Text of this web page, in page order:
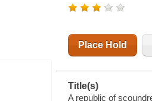
Place Hold
Title(s)
A republic of